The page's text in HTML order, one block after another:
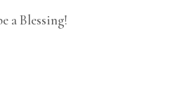
a Blessing!